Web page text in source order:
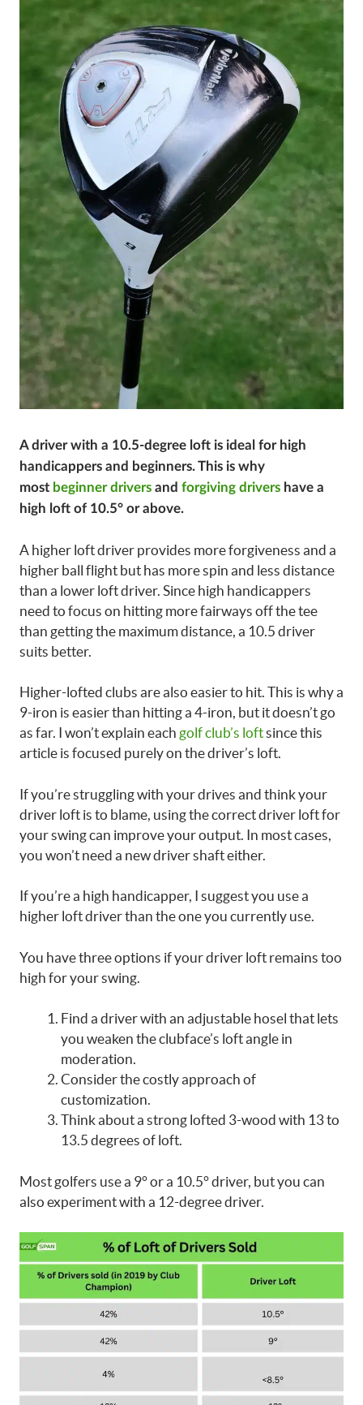
A driver with a 10.5-degree loft is ideal for high
handicappers and beginners. This is why
most beginner drivers and forgiving drivers have a
high loft of 10.5° or above.
A higher loft driver provides more forgiveness and a
higher ball flight but has more spin and less distance
than a lower loft driver. Since high handicappers
need to focus on hitting more fairways off the tee
than getting the maximum distance, a 10.5 driver
suits better.
Higher-lofted clubs are also easier to hit. This is why a
9-iron is easier than hitting a 4-iron, but it doesn’t go
as far. I won’t explain each golf club’s loftsince this
article is focused purely on the driver’s loft.
If you’re struggling with your drives and think your
driver loft is to blame, using the correct driver loft for
your swing can improve your output. In most cases,
you won’t need a new driver shaft either.
If you’re a high handicapper, I suggest you use a
higher loft driver than the one you currently use.
You have three options if your driver loft remains too
high for your swing.
Find a driver with an adjustable hosel that lets
you weaken the clubface’s loft angle in
moderation.
Consider the costly approach of
customization.
Think about a strong lofted 3-wood with 13 to
13.5 degrees of loft.
Most golfers use a 9° or a 10.5° driver, but you can
also experiment with a 12-degree driver.